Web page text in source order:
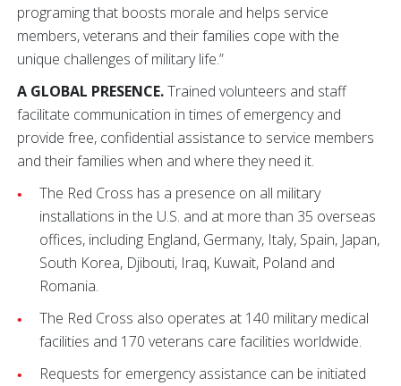
programing that boosts morale and helps service
members, veterans and their families cope with the
unique challenges of military life.”
A GLOBAL PRESENCE.Trained volunteers and staff
facilitate communication in times of emergency and
provide free, confidential assistance to service members
and their families when and where they need it.
The Red Cross has a presence on all military
installations in the U.S. and at more than 35 overseas
offices, including England, Germany, Italy, Spain, Japan,
South Korea, Djibouti, Iraq, Kuwait, Poland and
Romania.
The Red Cross also operates at 140 military medical
facilities and 170 veterans care facilities worldwide.
Requests for emergency assistance can be initiated